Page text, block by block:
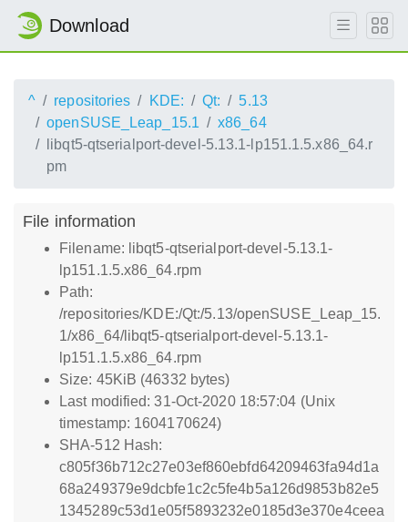
Download
^ repositories KDE: Qt:
5.13
openSUSE_Leap_15.1
x86_64
libqt5-qtserialport-devel-5.13.1-lp151.1.5.x86_64.r
pm
File information
Filename: libqt5-qtserialport-devel-5.13.1-
lp151.1.5.x86_64.rpm
Path:
/repositories/KDE:/Qt:/5.13/openSUSE_Leap_15.
1/x86_64/libqt5-qtserialport-devel-5.13.1-
lp151.1.5.x86_64.rpm
Size: 45KiB (46332 bytes)
Last modified: 31-Oct-2020 18:57:04 (Unix
timestamp: 1604170624)
SHA-512 Hash:
c805f36b712c27e03ef860ebfd64209463fa94d1a
68a249379e9dcbfe1c2c5fe4b5a126d9853b82e5
1345289c53d1e05f5893232e0185d3e370e4ceea